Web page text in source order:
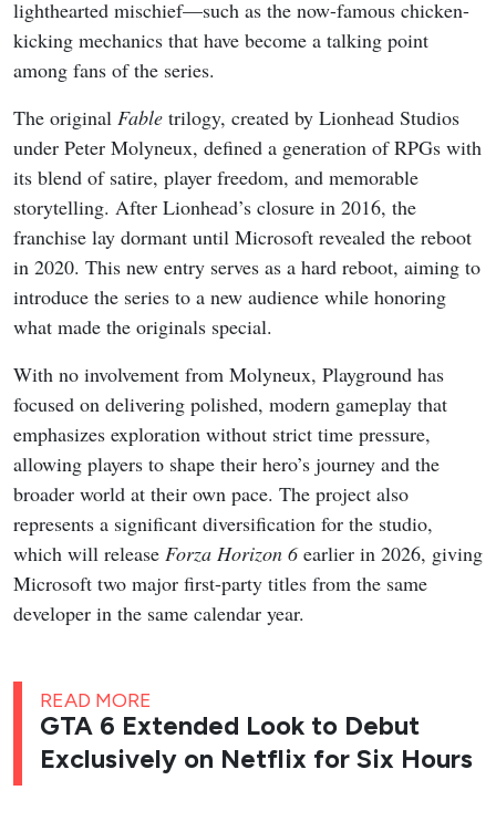
lighthearted mischief—such as the now-famous chicken-
kicking mechanics that have become a talking point
among fans of the series.
The original Fable trilogy, created by Lionhead Studios
under Peter Molyneux, defined a generation of RPGs with
its blend of satire, player freedom, and memorable
storytelling. After Lionhead’s closure in 2016, the
franchise lay dormant until Microsoft revealed the reboot
in 2020. This new entry serves as a hard reboot, aiming to
introduce the series to a new audience while honoring
what made the originals special.
With no involvement from Molyneux, Playground has
focused on delivering polished, modern gameplay that
emphasizes exploration without strict time pressure,
allowing players to shape their hero’s journey and the
broader world at their own pace. The project also
represents a significant diversification for the studio,
which will release Forza Horizon 6earlier in 2026, giving
Microsoft two major first-party titles from the same
developer in the same calendar year.
READ MORE
GTA 6 Extended Look to Debut
Exclusively on Netflix for Six Hours